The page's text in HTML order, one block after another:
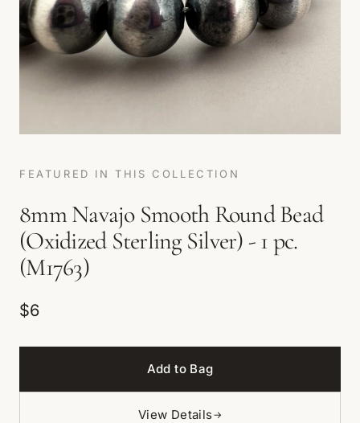
FEATURED IN THIS COLLECTION
8mm Navajo Smooth Round Bead
(Oxidized Sterling Silver) - 1 pc.
(M1763)
$6
Add to Bag
View Details→